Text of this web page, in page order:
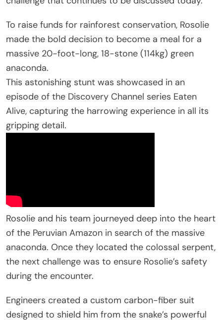
To raise funds for rainforest conservation, Rosolie
made the bold decision to become a meal for a
massive 20-foot-long, 18-stone (114kg) green
anaconda.
This astonishing stunt was showcased in an
episode of the Discovery Channel series Eaten
Alive, capturing the harrowing experience in all its
gripping detail.
Rosolie and his team journeyed deep into the heart
of the Peruvian Amazon in search of the massive
anaconda. Once they located the colossal serpent,
the next challenge was to ensure Rosolie’s safety
during the encounter.
Engineers created a custom carbon-fiber suit
designed to shield him from the snake’s powerful